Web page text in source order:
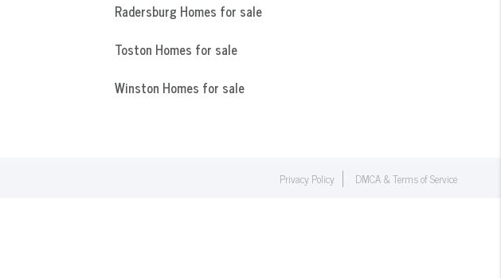
Radersburg Homes for sale
Toston Homes for sale
Winston Homes for sale
Privacy Policy DMCA & Terms of Service